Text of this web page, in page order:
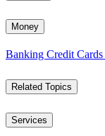
Money
Banking Credit Cards
Related Topics
Services